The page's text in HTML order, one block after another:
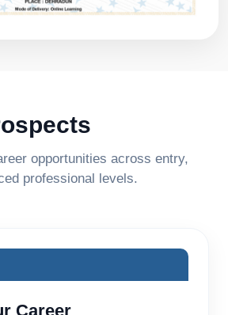
opportunities across entry,
professional levels.
Career